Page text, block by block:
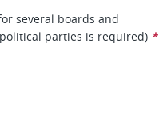
several boards and
parties is required) *